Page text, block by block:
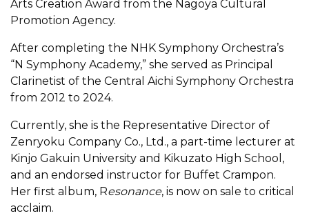
Arts Creation Award from the Nagoya Cultural
Promotion Agency.
After completing the NHK Symphony Orchestra’s
“N Symphony Academy,” she served as Principal
Clarinetist of the Central Aichi Symphony Orchestra
from 2012 to 2024.
Currently, she is the Representative Director of
Zenryoku Company Co., Ltd., a part-time lecturer at
Kinjo Gakuin University and Kikuzato High School,
and an endorsed instructor for Buffet Crampon.
Her first album, Resonance, is now on sale to critical
acclaim.